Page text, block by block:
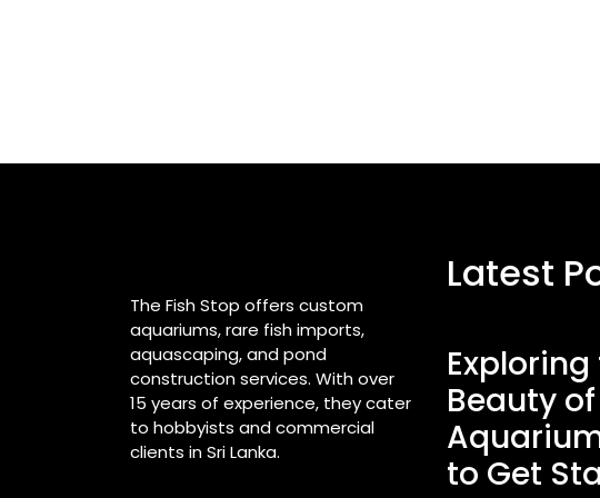
The Fish Stop offers custom
aquariums, rare fish imports,
aquascaping, and pond
construction services. With over
15 years of experience, they cater
to hobbyists and commercial
clients in Sri Lanka.
Latest
Beauty
to Get